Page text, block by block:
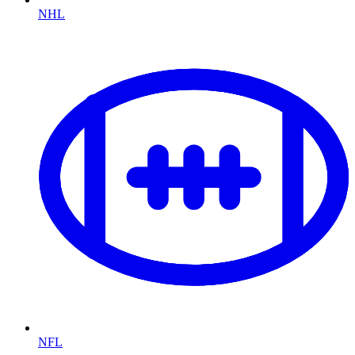
NHL
NFL